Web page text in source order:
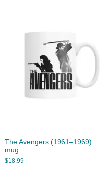
The Avengers (1961–1969)
mug
$18.99